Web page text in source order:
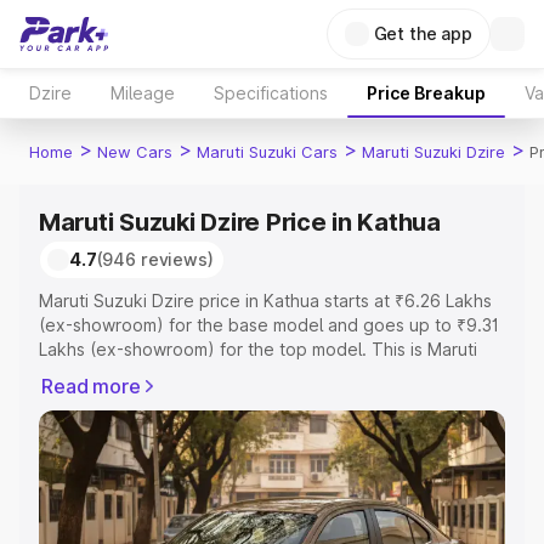
Get the app
Dzire Mileage Specifications Price Breakup
Home > New Cars > Maruti Suzuki Cars > Maruti Suzuki Dzire >
Maruti Suzuki Dzire Price in Kathua
4.7(946 reviews)
Maruti Suzuki Dzire price in Kathua starts at ₹6.26 Lakhs
(ex-showroom) for the base model and goes up to ₹9.31
Lakhs (ex-showroom) for the top model. This is Maruti
or Registration Cost, Insurance Cost. Explore the
complete variant-wise on-road price of Maruti Suzuki
Dzire price in Kathua, along with key features and details
to help you choose the best option.
Explore Cars by Price Range
Read more